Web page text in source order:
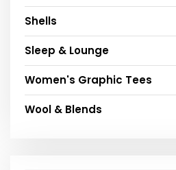
Shells
Sleep & Lounge
Women's Graphic Tees
Wool & Blends